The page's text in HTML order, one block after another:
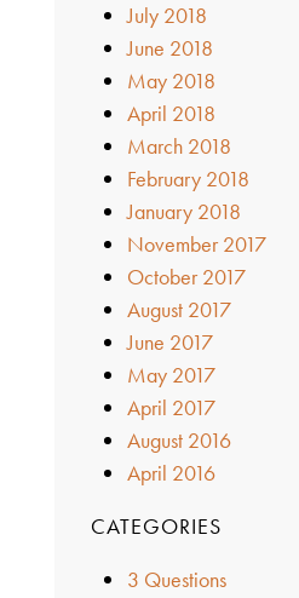
July 2018
June 2018
May 2018
April 2018
March 2018
February 2018
January 2018
November 2017
October 2017
August 2017
June 2017
May 2017
April 2017
August 2016
April 2016
CATEGORIES
3 Questions